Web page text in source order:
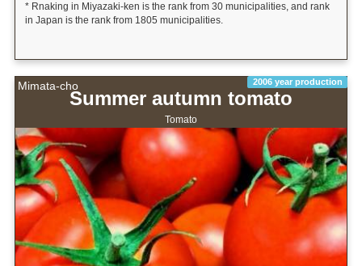
* Rnaking in Miyazaki-ken is the rank from 30 municipalities, and rank
in Japan is the rank from 1805 municipalities.
Mimata-cho 2006 year production
Summer autumn tomato
Tomato